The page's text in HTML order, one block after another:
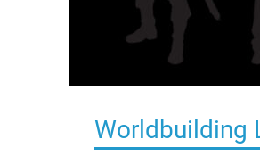
Worldbuilding